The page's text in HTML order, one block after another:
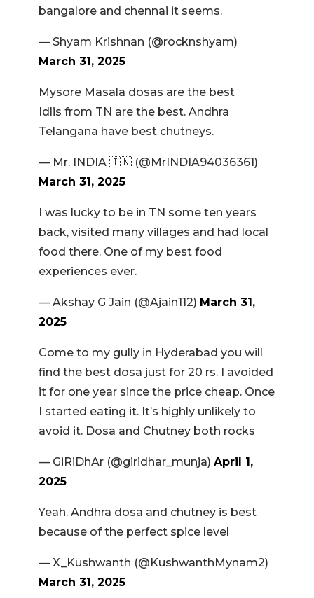
bangalore and chennai it seems.
— Shyam Krishnan (@rocknshyam)
March 31, 2025
Mysore Masala dosas are the best
Idlis from TN are the best. Andhra
Telangana have best chutneys.
— Mr. INDIA 🇮🇳 (@MrINDIA94036361)
March 31, 2025
I was lucky to be in TN some ten years
back, visited many villages and had local
food there. One of my best food
experiences ever.
— Akshay G Jain (@Ajain112) March 31,
2025
Come to my gully in Hyderabad you will
find the best dosa just for 20 rs. I avoided
it for one year since the price cheap. Once
I started eating it. It’s highly unlikely to
avoid it. Dosa and Chutney both rocks
— GiRiDhAr (@giridhar_munja) April 1,
2025
Yeah. Andhra dosa and chutney is best
because of the perfect spice level
— X_Kushwanth (@KushwanthMynam2)
March 31, 2025